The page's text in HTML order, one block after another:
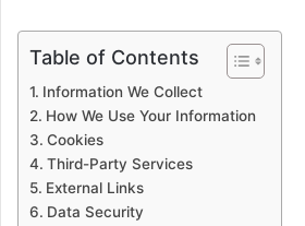
Table of Contents
Information We Collect
How We Use Your Information
Cookies
Third-Party Services
External Links
Data Security